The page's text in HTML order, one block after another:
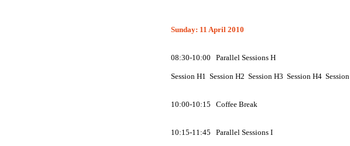
Sunday: 11 April 2010
08:30-10:00 Parallel Sessions H
Session H1 Session H2 Session H3 Session H4 Session
10:00-10:15 Coffee Break
10:15-11:45 Parallel Sessions I